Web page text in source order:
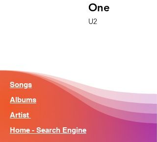
One
U2
Songs
Albums
Artist
Home - Search Engine